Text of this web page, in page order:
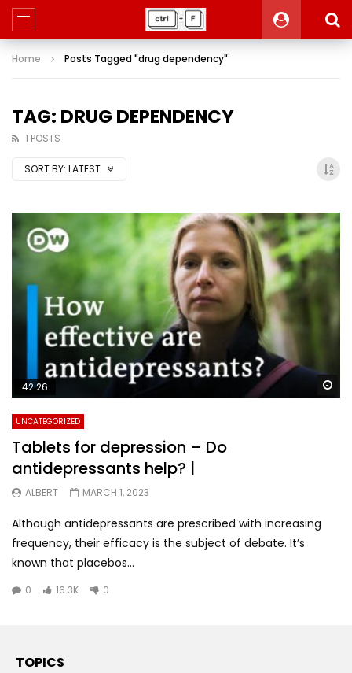
Home Posts Tagged "drug dependency"
TAG: DRUG DEPENDENCY
1 POSTS
SORT BY: LATEST
42:26
UNCATEGORIZED
Tablets for depression – Do
antidepressants help? |
ALBERT MARCH 1, 2023
Although antidepressants are prescribed with increasing
frequency, their efficacy is the subject of debate. It’s
known that placebos...
0 16.3K 0
TOPICS